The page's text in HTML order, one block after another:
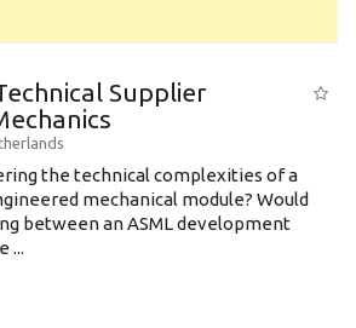
Supplier
the technical complexities of a
mechanical module? Would
between an ASML development
...